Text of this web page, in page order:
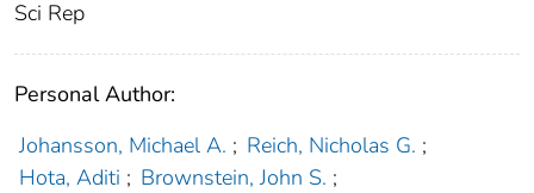
Sci Rep
Personal Author:
Johansson, Michael A. ; Reich, Nicholas G. ;
Hota, Aditi ; Brownstein, John S. ;